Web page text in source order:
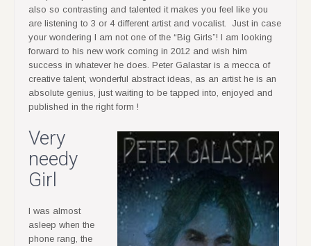
also so contrasting and talented it makes you feel like you
are listening to 3 or 4 different artist and vocalist. Just in case
your wondering I am not one of the “Big Girls”! I am looking
forward to his new work coming in 2012 and wish him
success in whatever he does. Peter Galastar is a mecca of
creative talent, wonderful abstract ideas, as an artist he is an
absolute genius, just waiting to be tapped into, enjoyed and
published in the right form !
Very
needy
Girl
I was almost
asleep when the
phone rang, the